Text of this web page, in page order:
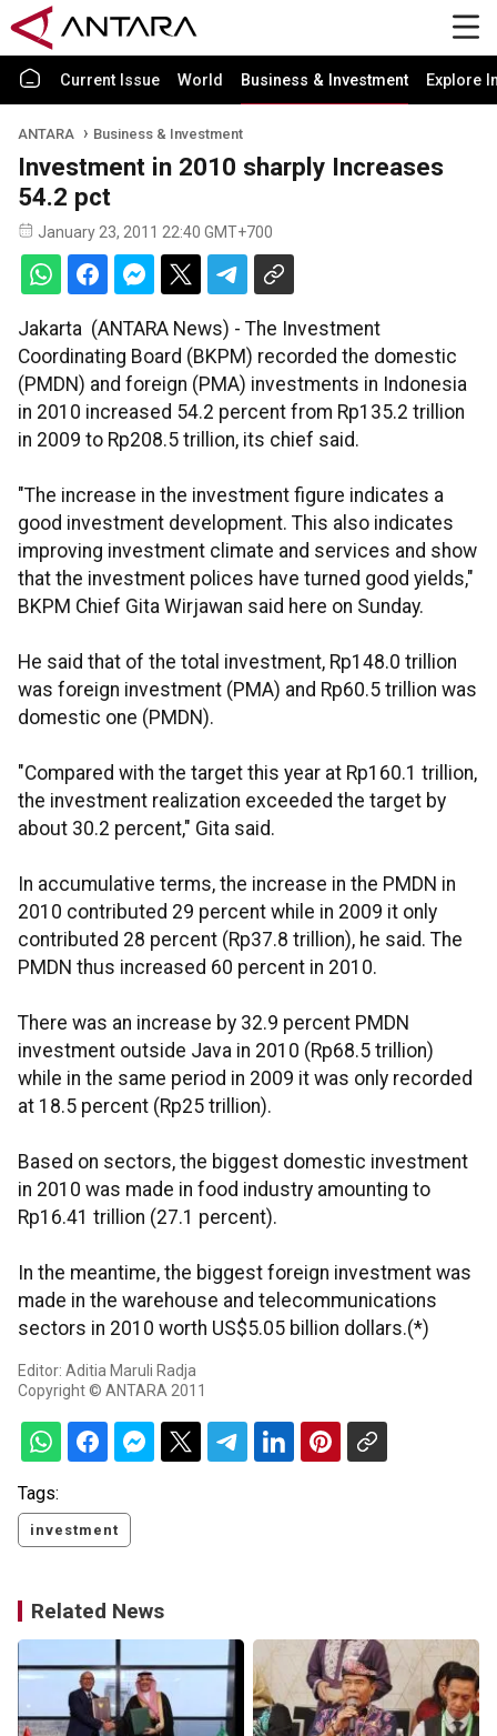
Current Issue World Business & Investment Explore
ANTARA Business & Investment
Investment in 2010 sharply Increases
54.2 pct
January 23, 2011 22:40 GMT+700
Jakarta (ANTARA News) - The Investment
Coordinating Board (BKPM) recorded the domestic
(PMDN) and foreign (PMA) investments in Indonesia
in 2010 increased 54.2 percent from Rp135.2 trillion
in 2009 to Rp208.5 trillion, its chief said.
"The increase in the investment figure indicates a
good investment development. This also indicates
improving investment climate and services and show
that the investment polices have turned good yields,"
BKPM Chief Gita Wirjawan said here on Sunday.
He said that of the total investment, Rp148.0 trillion
was foreign investment (PMA) and Rp60.5 trillion was
domestic one (PMDN).
"Compared with the target this year at Rp160.1 trillion,
the investment realization exceeded the target by
about 30.2 percent," Gita said.
In accumulative terms, the increase in the PMDN in
2010 contributed 29 percent while in 2009 it only
contributed 28 percent (Rp37.8 trillion), he said. The
PMDN thus increased 60 percent in 2010.
There was an increase by 32.9 percent PMDN
investment outside Java in 2010 (Rp68.5 trillion)
while in the same period in 2009 it was only recorded
at 18.5 percent (Rp25 trillion).
Based on sectors, the biggest domestic investment
in 2010 was made in food industry amounting to
Rp16.41 trillion (27.1 percent).
In the meantime, the biggest foreign investment was
made in the warehouse and telecommunications
sectors in 2010 worth US$5.05 billion dollars.(*)
Editor: Aditia Maruli Radja
Copyright © ANTARA 2011
Tags:
investment
Related News